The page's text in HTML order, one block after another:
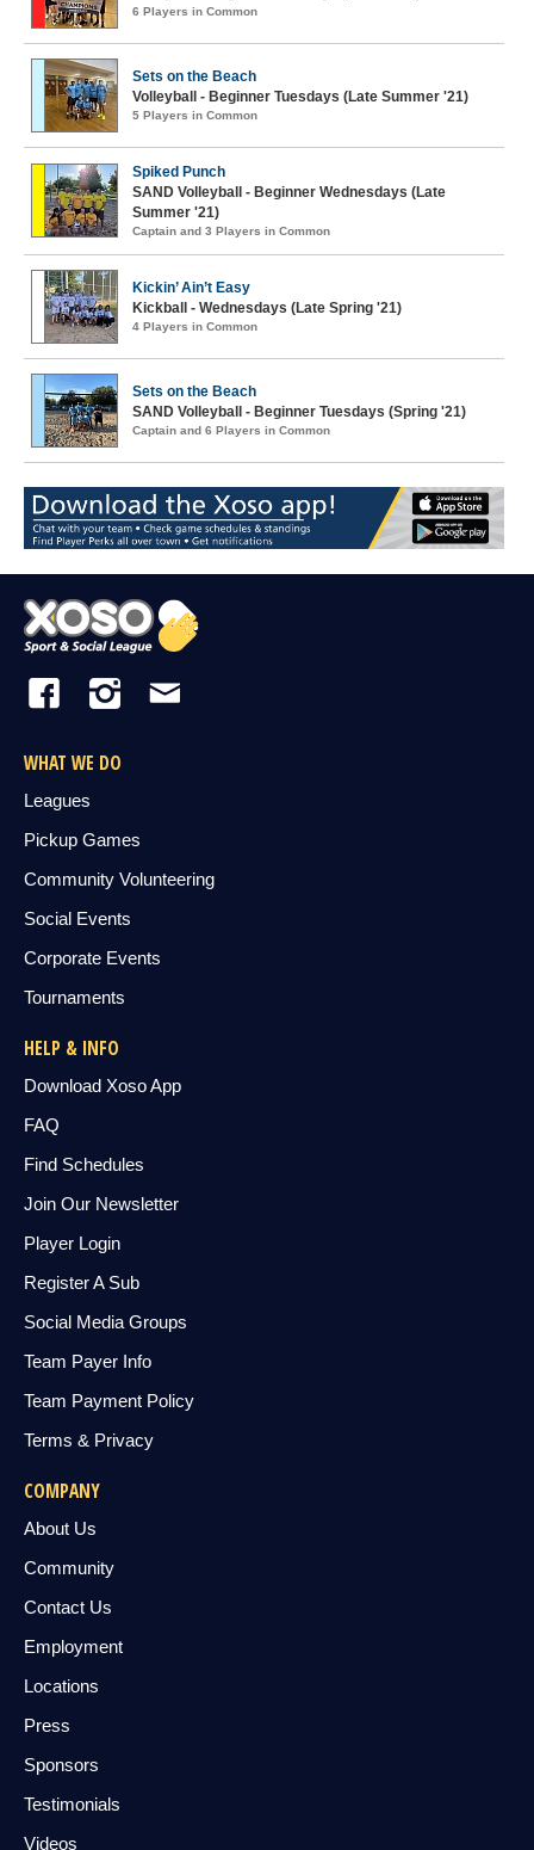
6 Players in Common
Sets on the Beach
Volleyball - Beginner Tuesdays (Late Summer '21)
5 Players in Common
Spiked Punch
SAND Volleyball - Beginner Wednesdays (Late
Summer '21)
Captain and 3 Players in Common
Kickin’ Ain’t Easy
Kickball - Wednesdays (Late Spring '21)
4 Players in Common
Sets on the Beach
SAND Volleyball - Beginner Tuesdays (Spring '21)
Captain and 6 Players in Common
WHAT WE DO
Leagues
Pickup Games
Community Volunteering
Social Events
Corporate Events
Tournaments
HELP & INFO
Download Xoso App
FAQ
Find Schedules
Join Our Newsletter
Player Login
Register A Sub
Social Media Groups
Team Payer Info
Team Payment Policy
Terms & Privacy
COMPANY
About Us
Community
Contact Us
Employment
Locations
Press
Sponsors
Testimonials
Videos